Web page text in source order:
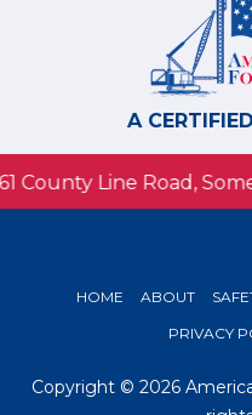
A
County Line Road,
HOME ABOUT
PRIVACY
Copyright © 2026